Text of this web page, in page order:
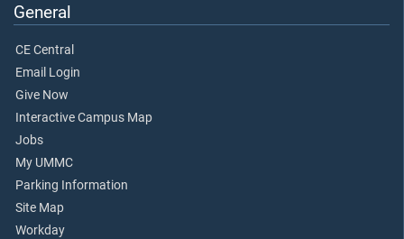
General
CE Central
Email Login
Give Now
Interactive Campus Map
Jobs
My UMMC
Parking Information
Site Map
Workday